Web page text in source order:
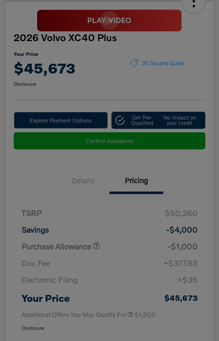
2026 Volvo XC40 Plus
Your Price
$45,673 30 Second Quote
Disclosure
Explore Payment Options Get Pre-
Qualified
No impact on
your credit
Confirm Availability
Details Pricing
TSRP
$50,260
Savings
-$4,000
Purchase Allowance
-$1,000
Doc Fee
+$377.63
Electronic Filing
+$35
Your Price $45,673
Additional Offers You May Qualify For $1,500
Disclosure